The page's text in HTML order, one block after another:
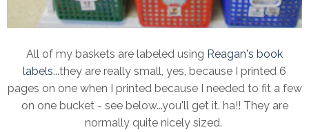
All of my baskets are labeled using Reagan's book
labels...they are really small, yes, because I printed 6
pages on one when I printed because I needed to fit a few
on one bucket - see below...you'll get it. ha!! They are
normally quite nicely sized.